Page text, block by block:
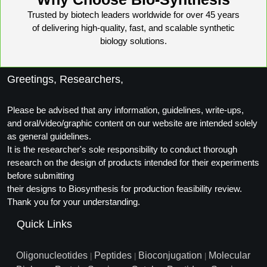
Packaging & Fill-Finish
Peptide-Drug Conjugation
Trusted by biotech leaders worldwide for over 45 years
of delivering high-quality, fast, and scalable synthetic
biology solutions.
Greetings, Researchers,
Please be advised that any information, guidelines, write-ups,
and oral/video/graphic content on our website are intended solely
as general guidelines.
It is the researcher's sole responsibility to conduct thorough
research on the design of products intended for their experiments
before submitting
their designs to Biosynthesis for production feasibility review.
Thank you for your understanding.
Quick Links
Oligonucleotides Peptides Bioconjugation
Molecular